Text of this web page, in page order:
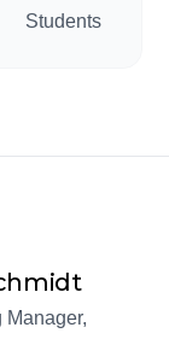
Students
Julia
Marketing